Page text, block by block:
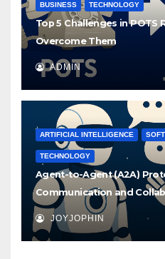
BUSINESS TECHNOLOGY
Top 5 Challenges in
Overcome Them
ADMIN
ARTIFICIAL INTELLIGENCE
TECHNOLOGY
Agent-to-Agent (A2A)
Communication and
JOYJOPHIN